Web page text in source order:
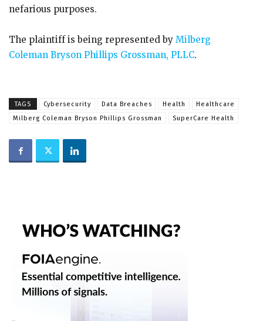
nefarious purposes.
The plaintiff is being represented by Milberg
Coleman Bryson Phillips Grossman, PLLC.
TAGS Cybersecurity Data Breaches Health
Healthcare
Milberg Coleman Bryson Phillips Grossman
SuperCare Health